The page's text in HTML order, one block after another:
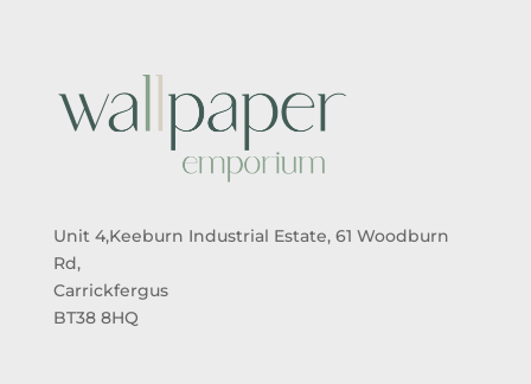
Unit 4,Keeburn Industrial Estate, 61 Woodburn
Rd,
Carrickfergus
BT38 8HQ